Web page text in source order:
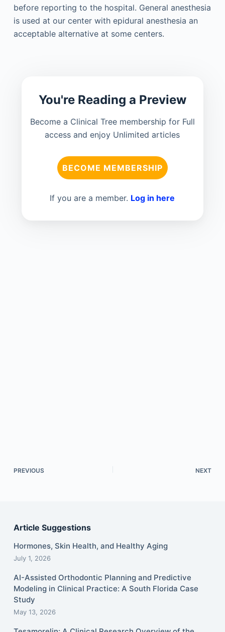
before reporting to the hospital. General anesthesia
is used at our center with epidural anesthesia an
acceptable alternative at some centers.
You're Reading a Preview
Become a Clinical Tree membership for Full
access and enjoy Unlimited articles
BECOME MEMBERSHIP
If you are a member. Log in here
PREVIOUS NEXT
Article Suggestions
Hormones, Skin Health, and Healthy Aging
July 1, 2026
AI-Assisted Orthodontic Planning and Predictive
Modeling in Clinical Practice: A South Florida Case
Study
May 13, 2026